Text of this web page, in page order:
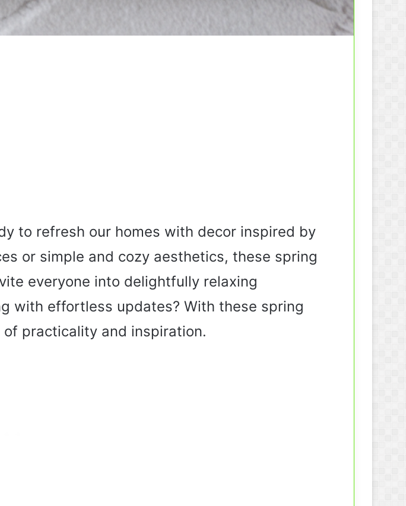
to refresh our homes with decor inspired by
or simple and cozy aesthetics, these spring
everyone into delightfully relaxing
with effortless updates? With these spring
of practicality and inspiration.